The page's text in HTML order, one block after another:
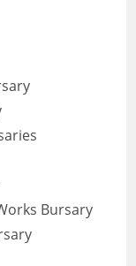
Bursary